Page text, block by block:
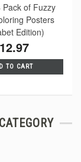
Pack of Fuzzy
Posters
Edition)
TO CART